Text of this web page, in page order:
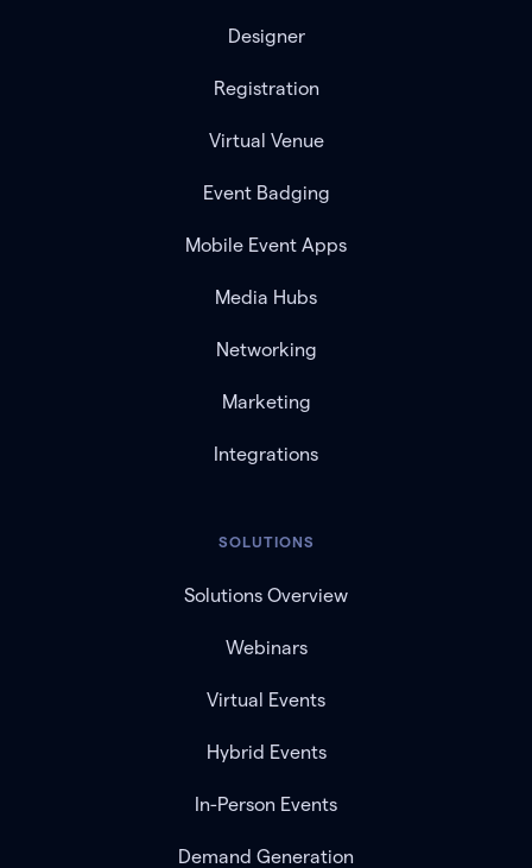
Designer
Registration
Virtual Venue
Event Badging
Mobile Event Apps
Media Hubs
Networking
Marketing
Integrations
SOLUTIONS
Solutions Overview
Webinars
Virtual Events
Hybrid Events
In-Person Events
Demand Generation